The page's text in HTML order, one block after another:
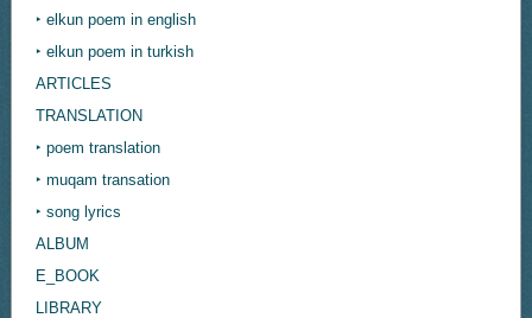
‣ elkun poem in english
‣ elkun poem in turkish
ARTICLES
TRANSLATION
‣ poem translation
‣ muqam transation
‣ song lyrics
ALBUM
E_BOOK
LIBRARY